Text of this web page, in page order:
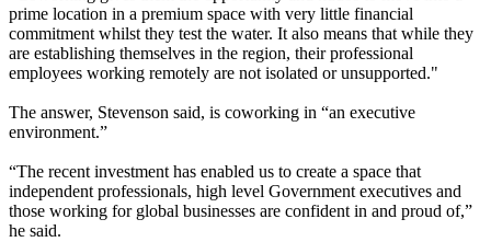
prime location in a premium space with very little financial
commitment whilst they test the water. It also means that while they
are establishing themselves in the region, their professional
employees working remotely are not isolated or unsupported."
The answer, Stevenson said, is coworking in “an executive
environment.”
“The recent investment has enabled us to create a space that
independent professionals, high level Government executives and
those working for global businesses are confident in and proud of,”
he said.